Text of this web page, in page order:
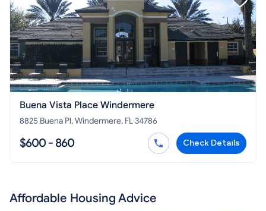
Buena Vista Place Windermere
8825 Buena Pl, Windermere, FL 34786
$600 - 860 Check Details
Affordable Housing Advice